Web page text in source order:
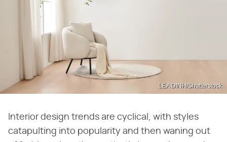
LEA DINH/Shutterstock
Interior design trends are cyclical, with styles
catapulting into popularity and then waning out